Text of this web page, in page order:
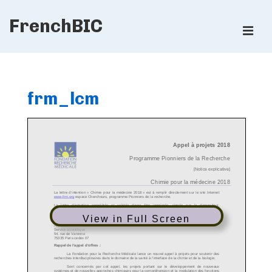
SkipFrenchBIC
frm_lcm
View in Full Screen